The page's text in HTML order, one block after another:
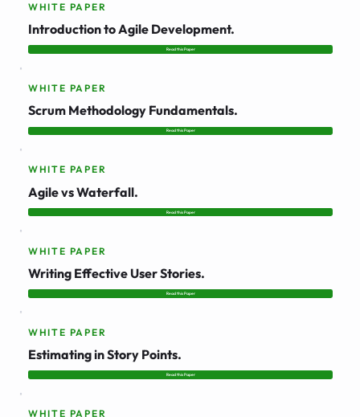
WHITE PAPER
Introduction to Agile Development.
Read this Paper
WHITE PAPER
Scrum Methodology Fundamentals.
Read this Paper
WHITE PAPER
Agile vs Waterfall.
Read this Paper
WHITE PAPER
Writing Effective User Stories.
Read this Paper
WHITE PAPER
Estimating in Story Points.
Read this Paper
WHITE PAPER